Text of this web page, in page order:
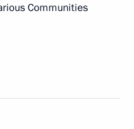
Communities